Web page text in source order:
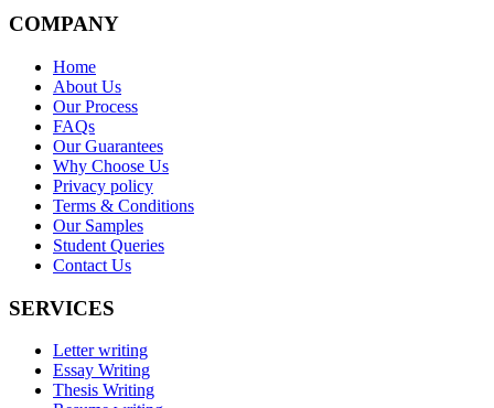
COMPANY
Home
About Us
Our Process
FAQs
Our Guarantees
Why Choose Us
Privacy policy
Terms & Conditions
Our Samples
Student Queries
Contact Us
SERVICES
Letter writing
Essay Writing
Thesis Writing